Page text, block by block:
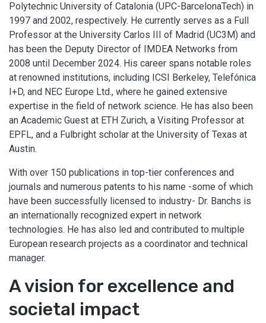
Polytechnic University of Catalonia (UPC-BarcelonaTech) in
1997 and 2002, respectively. He currently serves as a Full
Professor at the University Carlos III of Madrid (UC3M) and
has been the Deputy Director of IMDEA Networks from
2008 until December 2024. His career spans notable roles
at renowned institutions, including ICSI Berkeley, Telefónica
I+D, and NEC Europe Ltd., where he gained extensive
expertise in the field of network science. He has also been
an Academic Guest at ETH Zurich, a Visiting Professor at
EPFL, and a Fulbright scholar at the University of Texas at
Austin.
With over 150 publications in top-tier conferences and
journals and numerous patents to his name -some of which
have been successfully licensed to industry- Dr. Banchs is
an internationally recognized expert in network
technologies. He has also led and contributed to multiple
European research projects as a coordinator and technical
manager.
A vision for excellence and
societal impact